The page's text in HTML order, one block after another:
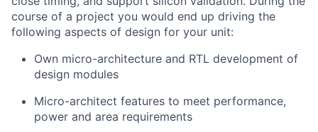
course of a project you would end up driving the
following aspects of design for your unit:
Own micro-architecture and RTL development of
design modules
Micro-architect features to meet performance,
power and area requirements